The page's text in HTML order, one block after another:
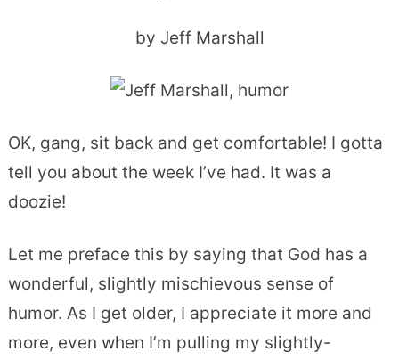
by Jeff Marshall
OK, gang, sit back and get comfortable! I gotta
tell you about the week I’ve had. It was a
doozie!
Let me preface this by saying that God has a
wonderful, slightly mischievous sense of
humor. As I get older, I appreciate it more and
more, even when I’m pulling my slightly-